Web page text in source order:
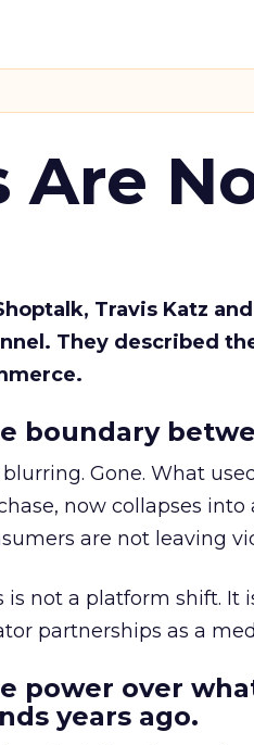
Are
Travis Katz
They described
boundary
Gone. What
now collapses
are not leaving
is not a platform shift. It
partnerships as a
power over
years ago.